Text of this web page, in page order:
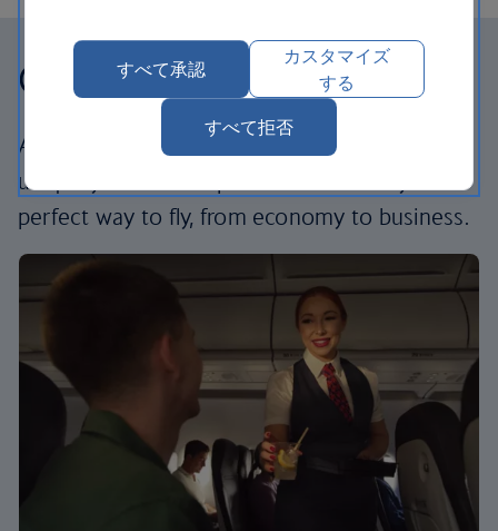
Our cabins
All our cabins offer the same great – and
uniquely British – experience. Choose your
perfect way to fly, from economy to business.
すべて承認
カスタマイズ
する
すべて拒否